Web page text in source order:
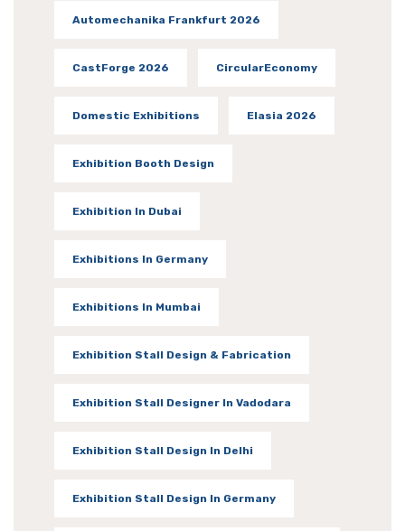
Automechanika Frankfurt 2026
CastForge 2026 CircularEconomy
Domestic Exhibitions Elasia 2026
Exhibition Booth Design
Exhibition In Dubai
Exhibitions In Germany
Exhibitions In Mumbai
Exhibition Stall Design & Fabrication
Exhibition Stall Designer In Vadodara
Exhibition Stall Design In Delhi
Exhibition Stall Design In Germany